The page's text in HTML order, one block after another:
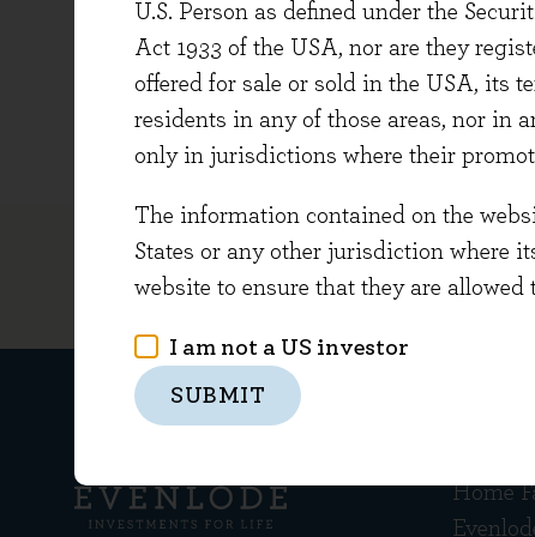
U.S. Person as defined under the
Act 1933 of the USA, nor are they
offered for sale or sold in the USA, its
residents in any of those areas, nor in
only in jurisdictions where their
The information contained on the
States or any other jurisdiction where
website to ensure that they are
I am not a US investor
SUBMIT
at the
Leon
Home